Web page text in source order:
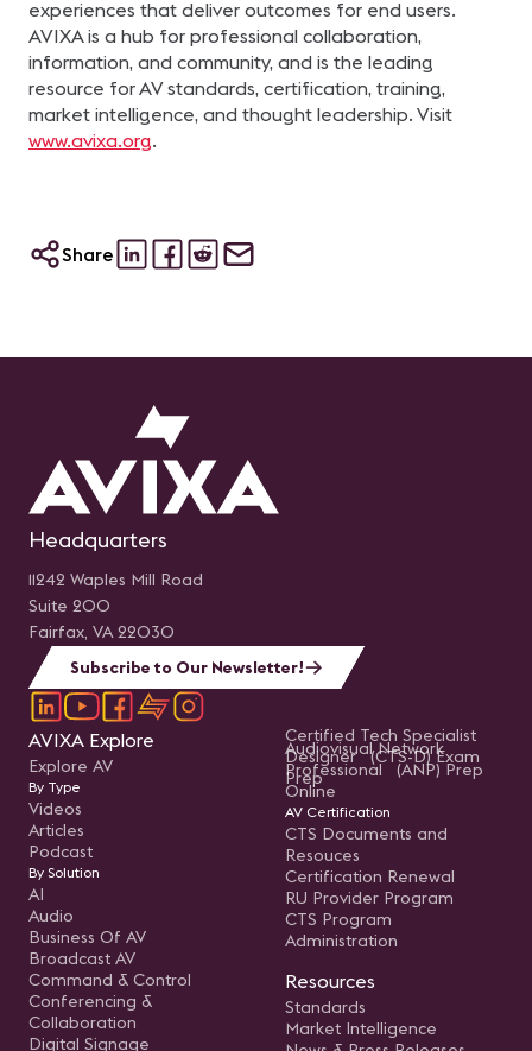
experiences that deliver outcomes for end users.
AVIXA is a hub for professional collaboration,
information, and community, and is the leading
resource for AV standards, certification, training,
market intelligence, and thought leadership. Visit
www.avixa.org.
Share
Headquarters
11242 Waples Mill Road
Suite 200
Fairfax, VA 22030
Subscribe to Our Newsletter!
AVIXA Explore
Explore AV
By Type
Videos
Articles
Podcast
By Solution
AI
Audio
Business Of AV
Broadcast AV
Command & Control
Conferencing &
Collaboration
Digital Signage
Certified Tech Specialist
Designer (CTS-D) Exam
Prep
Audiovisual Network
Professional (ANP) Prep
Online
AV Certification
CTS Documents and
Resouces
Certification Renewal
RU Provider Program
CTS Program
Administration
Resources
Standards
Market Intelligence